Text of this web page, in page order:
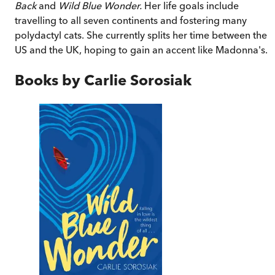
Backand Wild Blue Wonder. Her life goals include
travelling to all seven continents and fostering many
polydactyl cats. She currently splits her time between the
US and the UK, hoping to gain an accent like Madonna's.
Books by Carlie Sorosiak